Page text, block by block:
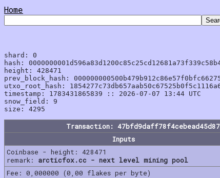
Home
shard: 0
hash:
height: 428471
prev_block_hash:
utxo_root_hash:
timestamp: 1783431865839 :: 2026-07-07 13:44 UTC
snow_field: 9
Transaction:
Inputs
Coinbase - height: 428471
remark: arcticfox.cc - next level mining pool
Fee: 0,000000 (0,00 flakes per byte)